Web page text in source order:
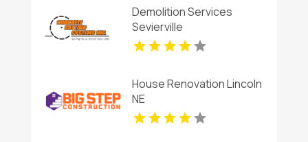
Demolition Services
Sevierville
House Renovation Lincoln
NE